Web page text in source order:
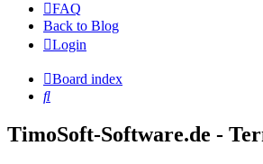
FAQ
Back to Blog
Login
Board index
Search
TimoSoft-Software.de -